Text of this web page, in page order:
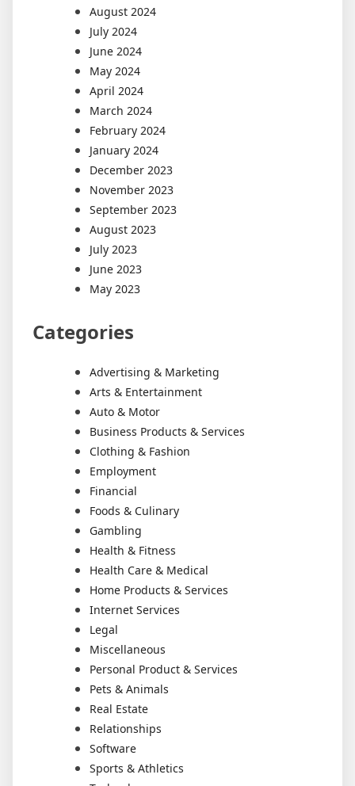
August 2024
July 2024
June 2024
May 2024
April 2024
March 2024
February 2024
January 2024
December 2023
November 2023
September 2023
August 2023
July 2023
June 2023
May 2023
Categories
Advertising & Marketing
Arts & Entertainment
Auto & Motor
Business Products & Services
Clothing & Fashion
Employment
Financial
Foods & Culinary
Gambling
Health & Fitness
Health Care & Medical
Home Products & Services
Internet Services
Legal
Miscellaneous
Personal Product & Services
Pets & Animals
Real Estate
Relationships
Software
Sports & Athletics